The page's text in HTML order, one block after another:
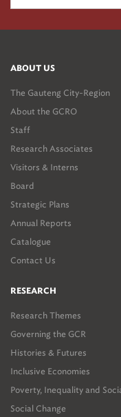
ABOUT US
The Gauteng City-Region
About the GCRO
Staff
Research Associates
Visitors & Interns
Board
Strategic Plans
Annual Reports
Catalogue
Contact Us
RESEARCH
Research Themes
Governing the GCR
Histories & Futures
Inclusive Economies
Poverty, Inequality and
Social Change